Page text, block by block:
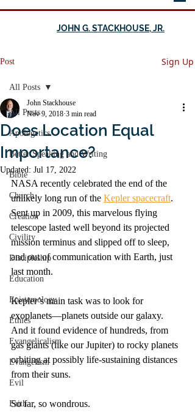
JOHN G. STACKHOUSE, JR.
Post Sign Up
All Posts
Apologetics
Better Speaking and Writing
Bible
Church
Creation
Civility
Discipleship
Education
Epistemology
Ethics
Evangelicalism
Evangelism
Evil
Faith
All Posts
Does Location Equal
Importance?
John Stackhouse
Nov 9, 2018 3 min read
Updated: Jul 17, 2022
NASA recently celebrated the end of the
unlikely long run of the Kepler spacecraft.
Sent up in 2009, this marvelous flying
telescope lasted well beyond its projected
mission terminus and slipped off to sleep,
and out of communication with Earth, just
last month.
Kepler’s main task was to look for
exoplanets—planets outside our galaxy.
And it found evidence of hundreds, from
gas giants (like our Jupiter) to rocky planets
orbiting at possibly life-sustaining distances
from their suns.
So far, so wondrous.